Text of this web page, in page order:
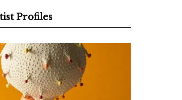
Profiles